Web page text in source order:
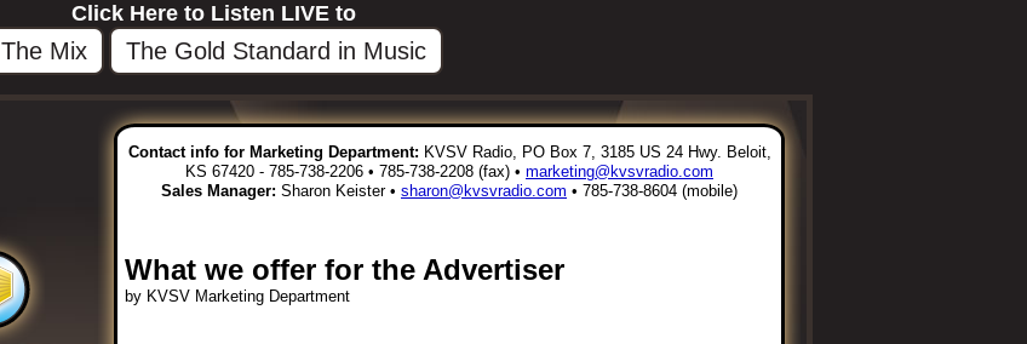
Click Here to Listen LIVE to
The Mix The Gold Standard in Music
Contact info for Marketing Department: KVSV Radio, PO Box 7, 3185 US 24 Hwy. Beloit,
KS 67420 - 785-738-2206 • 785-738-2208 (fax) • marketing@kvsvradio.com
Sales Manager: Sharon Keister • sharon@kvsvradio.com • 785-738-8604 (mobile)
What we offer for the Advertiser
by KVSV Marketing Department